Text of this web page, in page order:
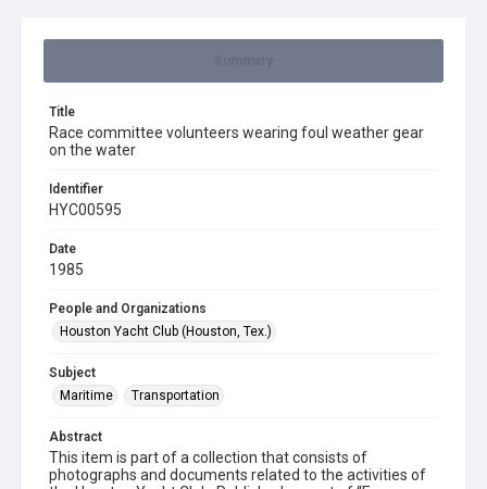
Title
Race committee volunteers wearing foul weather gear
on the water
Identifier
HYC00595
Date
1985
People and Organizations
Houston Yacht Club (Houston, Tex.)
Subject
Maritime
Transportation
Abstract
This item is part of a collection that consists of
photographs and documents related to the activities of